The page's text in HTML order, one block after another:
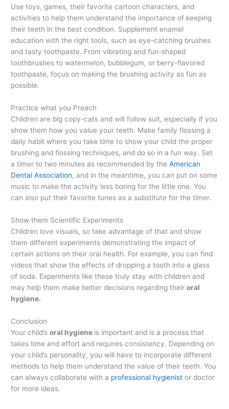
Use toys, games, their favorite cartoon characters, and
activities to help them understand the importance of keeping
their teeth in the best condition. Supplement enamel
education with the right tools, such as eye-catching brushes
and tasty toothpaste. From vibrating and fun-shaped
toothbrushes to watermelon, bubblegum, or berry-flavored
toothpaste, focus on making the brushing activity as fun as
possible.
Practice what you Preach
Children are big copy-cats and will follow suit, especially if you
show them how you value your teeth. Make family flossing a
daily habit where you take time to show your child the proper
brushing and flossing techniques, and do so in a fun way. Set
a timer to two minutes as recommended by theAmerican
Dental Association, and in the meantime, you can put on some
music to make the activity less boring for the little one. You
can also put their favorite tunes as a substitute for the timer.
Show them Scientific Experiments
Children love visuals, so take advantage of that and show
them different experiments demonstrating the impact of
certain actions on their oral health. For example, you can find
videos that show the effects of dropping a tooth into a glass
of soda. Experiments like these truly stay with children and
may help them make better decisions regarding theiroral
hygiene.
Conclusion
Your child’soral hygiene is important and is a process that
takes time and effort and requires consistency. Depending on
your child’s personality, you will have to incorporate different
methods to help them understand the value of their teeth. You
can always collaborate with a professional hygienist or doctor
for more ideas.